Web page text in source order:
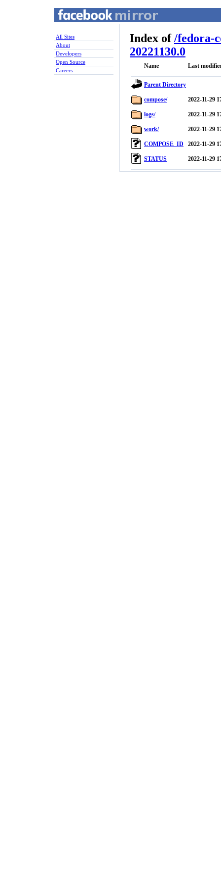
All Sites
About
Developers
Open Source
Careers
Index of/fedora-
20221130.0
Name Last
Parent Directory
compose/ 2022-11-29
logs/ 2022-11-29
work/ 2022-11-29
COMPOSE_ID 2022-11-29
STATUS 2022-11-29